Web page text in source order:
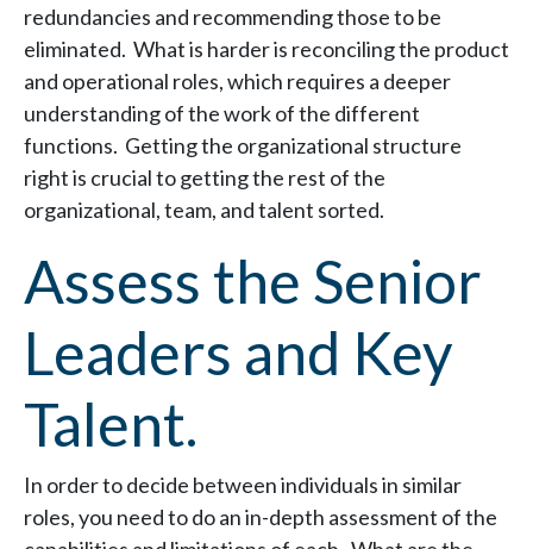
redundancies and recommending those to be
eliminated. What is harder is reconciling the product
and operational roles, which requires a deeper
understanding of the work of the different
functions. Getting the organizational structure
right is crucial to getting the rest of the
organizational, team, and talent sorted.
Assess the Senior
Leaders and Key
Talent.
In order to decide between individuals in similar
roles, you need to do an in-depth assessment of the